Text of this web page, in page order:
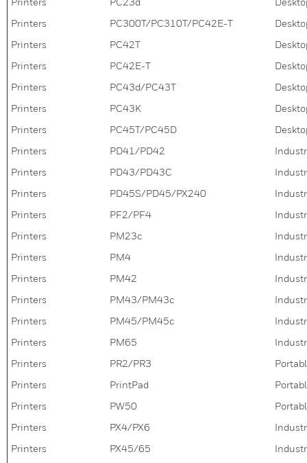
Printers
PC300T/PC310T/PC42E-T
Printers
PC42T
Printers
PC42E-T
Printers
PC43d/PC43T
Printers
PC43K
Printers
PC45T/PC45D
Printers
PD41/PD42
Printers
PD43/PD43C
Printers
PD45S/PD45/PX240
Printers
PF2/PF4
Printers
PM23c
Printers
PM4
Printers
PM42
Printers
PM43/PM43c
Printers
PM45/PM45c
Printers
PM65
Printers
PR2/PR3
Printers
PrintPad
Printers
PW50
Printers
PX4/PX6
Printers
PX45/65